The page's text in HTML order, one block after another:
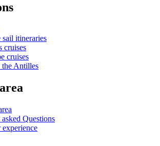
itineraries
cruises
cruises
the Antilles
Questions
experience